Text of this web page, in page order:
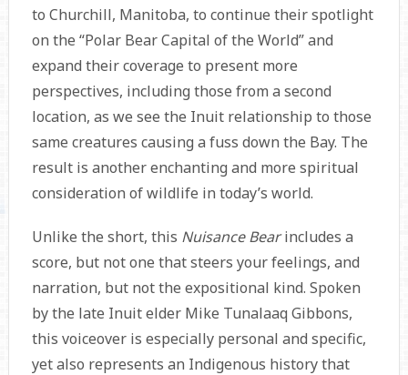
to Churchill, Manitoba, to continue their spotlight
on the “Polar Bear Capital of the World” and
expand their coverage to present more
perspectives, including those from a second
location, as we see the Inuit relationship to those
same creatures causing a fuss down the Bay. The
result is another enchanting and more spiritual
consideration of wildlife in today’s world.
Unlike the short, this Nuisance Bearincludes a
score, but not one that steers your feelings, and
narration, but not the expositional kind. Spoken
by the late Inuit elder Mike Tunalaaq Gibbons,
this voiceover is especially personal and specific,
yet also represents an Indigenous history that